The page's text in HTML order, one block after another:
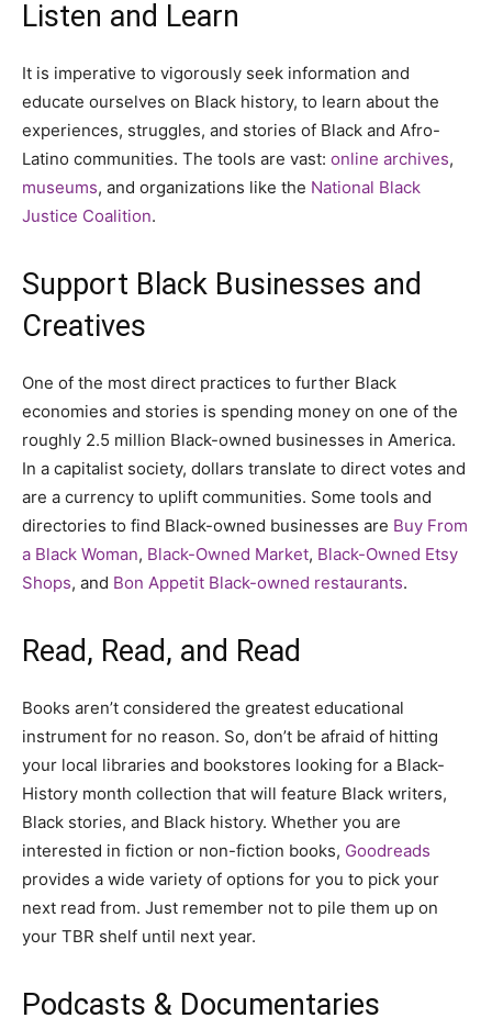
Listen and Learn
It is imperative to vigorously seek information and
educate ourselves on Black history, to learn about the
experiences, struggles, and stories of Black and Afro-
Latino communities. The tools are vast: online archives,
museums, and organizations like the National Black
Justice Coalition.
Support Black Businesses and
Creatives
One of the most direct practices to further Black
economies and stories is spending money on one of the
roughly 2.5 million Black-owned businesses in America.
In a capitalist society, dollars translate to direct votes and
are a currency to uplift communities. Some tools and
directories to find Black-owned businesses are Buy From
a Black Woman, Black-Owned Market, Black-Owned Etsy
Shops, and Bon Appetit Black-owned restaurants.
Read, Read, and Read
Books aren’t considered the greatest educational
instrument for no reason. So, don’t be afraid of hitting
your local libraries and bookstores looking for a Black-
History month collection that will feature Black writers,
Black stories, and Black history. Whether you are
interested in fiction or non-fiction books, Goodreads
provides a wide variety of options for you to pick your
next read from. Just remember not to pile them up on
your TBR shelf until next year.
Podcasts & Documentaries